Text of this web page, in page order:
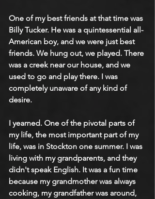
One of my best friends at that time was
Billy Tucker. He was a quintessential all-
American boy, and we were just best
friends. We hung out, we played. There
was a creek near our house, and we
used to go and play there. I was
completely unaware of any kind of
desire.
I yearned. One of the pivotal parts of
my life, the most important part of my
life, was in Stockton one summer. I was
living with my grandparents, and they
didn't speak English. It was a fun time
because my grandmother was always
cooking, my grandfather was around,